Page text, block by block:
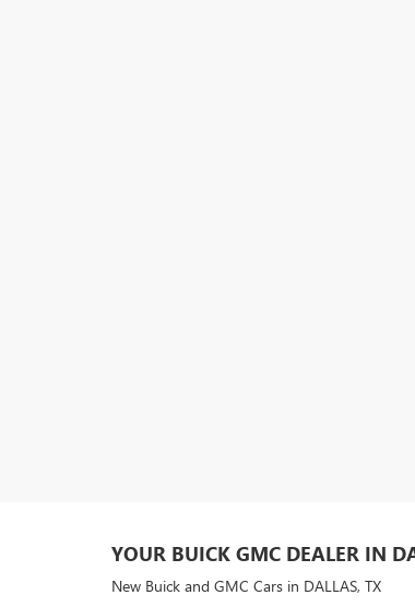
YOUR BUICK GMC DEALER IN
New Buick and GMC Cars in DALLAS, TX